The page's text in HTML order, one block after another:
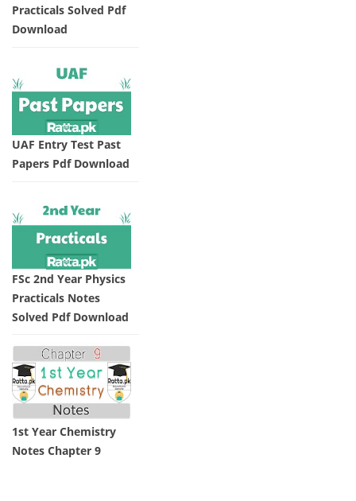
Practicals Solved Pdf
Download
UAF Entry Test Past
Papers Pdf Download
FSc 2nd Year Physics
Practicals Notes
Solved Pdf Download
1st Year Chemistry
Notes Chapter 9